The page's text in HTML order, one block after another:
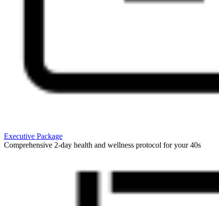
Executive Package
Comprehensive 2-day health and wellness protocol for your 40s